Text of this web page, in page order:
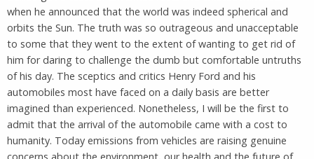
when he announced that the world was indeed spherical and
orbits the Sun. The truth was so outrageous and unacceptable
to some that they went to the extent of wanting to get rid of
him for daring to challenge the dumb but comfortable untruths
of his day. The sceptics and critics Henry Ford and his
automobiles most have faced on a daily basis are better
imagined than experienced. Nonetheless, I will be the first to
admit that the arrival of the automobile came with a cost to
humanity. Today emissions from vehicles are raising genuine
concerns about the environment, our health and the future of